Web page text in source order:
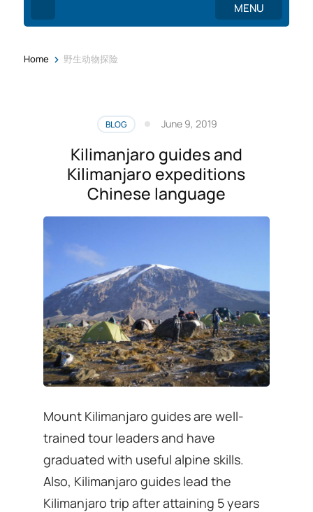
MENU
Home > 野生动物探险
BLOG June 9, 2019
Kilimanjaro guides and
Kilimanjaro expeditions
Chinese language
Mount Kilimanjaro guides are well-
trained tour leaders and have
graduated with useful alpine skills.
Also, Kilimanjaro guides lead the
Kilimanjaro trip after attaining 5 years